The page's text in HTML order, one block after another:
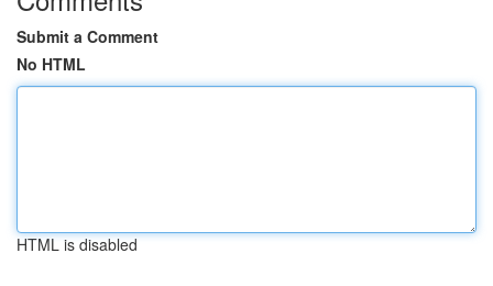
Submit a Comment
No HTML
HTML is disabled